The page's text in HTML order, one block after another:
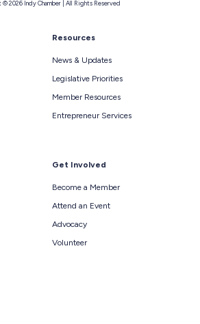
2026 Indy Chamber | All Rights Reserved
Resources
News & Updates
Legislative Priorities
Member Resources
Entrepreneur Services
Get Involved
Become a Member
Attend an Event
Advocacy
Volunteer